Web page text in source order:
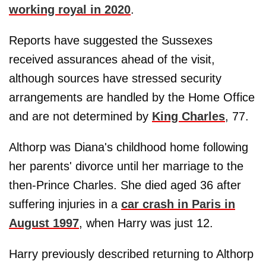
working royal in 2020.
Reports have suggested the Sussexes
received assurances ahead of the visit,
although sources have stressed security
arrangements are handled by the Home Office
and are not determined by King Charles, 77.
Althorp was Diana's childhood home following
her parents' divorce until her marriage to the
then-Prince Charles. She died aged 36 after
suffering injuries in a car crash in Paris in
August 1997, when Harry was just 12.
Harry previously described returning to Althorp